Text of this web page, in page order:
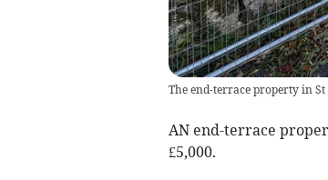
The end-terrace property in
AN end-terrace
£5,000.